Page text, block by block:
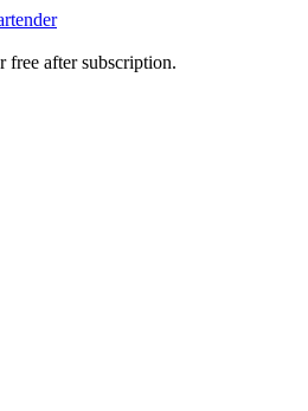
free after subscription.